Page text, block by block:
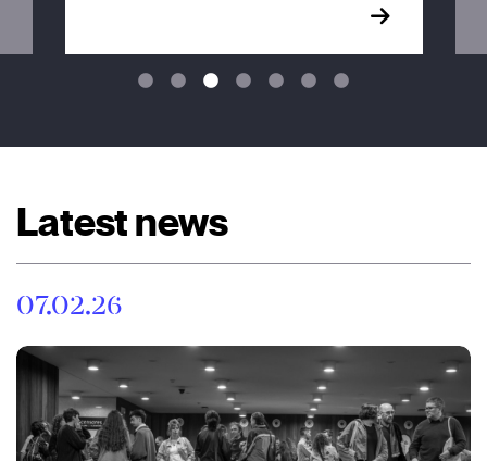
Latest news
07.02.26